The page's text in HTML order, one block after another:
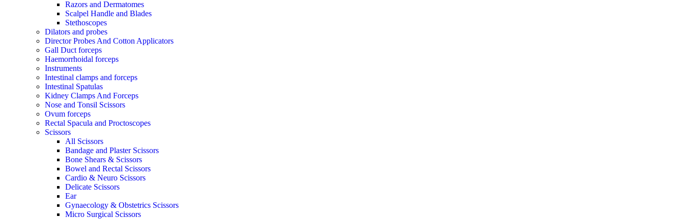
Razors and Dermatomes
Scalpel Handle and Blades
Stethoscopes
Dilators and probes
Director Probes And Cotton Applicators
Gall Duct forceps
Haemorrhoidal forceps
Instruments
Intestinal clamps and forceps
Intestinal Spatulas
Kidney Clamps And Forceps
Nose and Tonsil Scissors
Ovum forceps
Rectal Spacula and Proctoscopes
Scissors
All Scissors
Bandage and Plaster Scissors
Bone Shears & Scissors
Bowel and Rectal Scissors
Cardio & Neuro Scissors
Delicate Scissors
Ear
Gynaecology & Obstetrics Scissors
Micro Surgical Scissors